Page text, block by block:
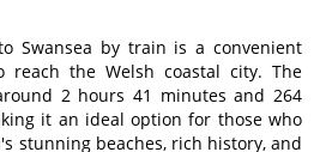
Swansea by train is a convenient
reach the Welsh coastal city. The
2 hours 41 minutes and 264
it an ideal option for those who
stunning beaches, rich history, and